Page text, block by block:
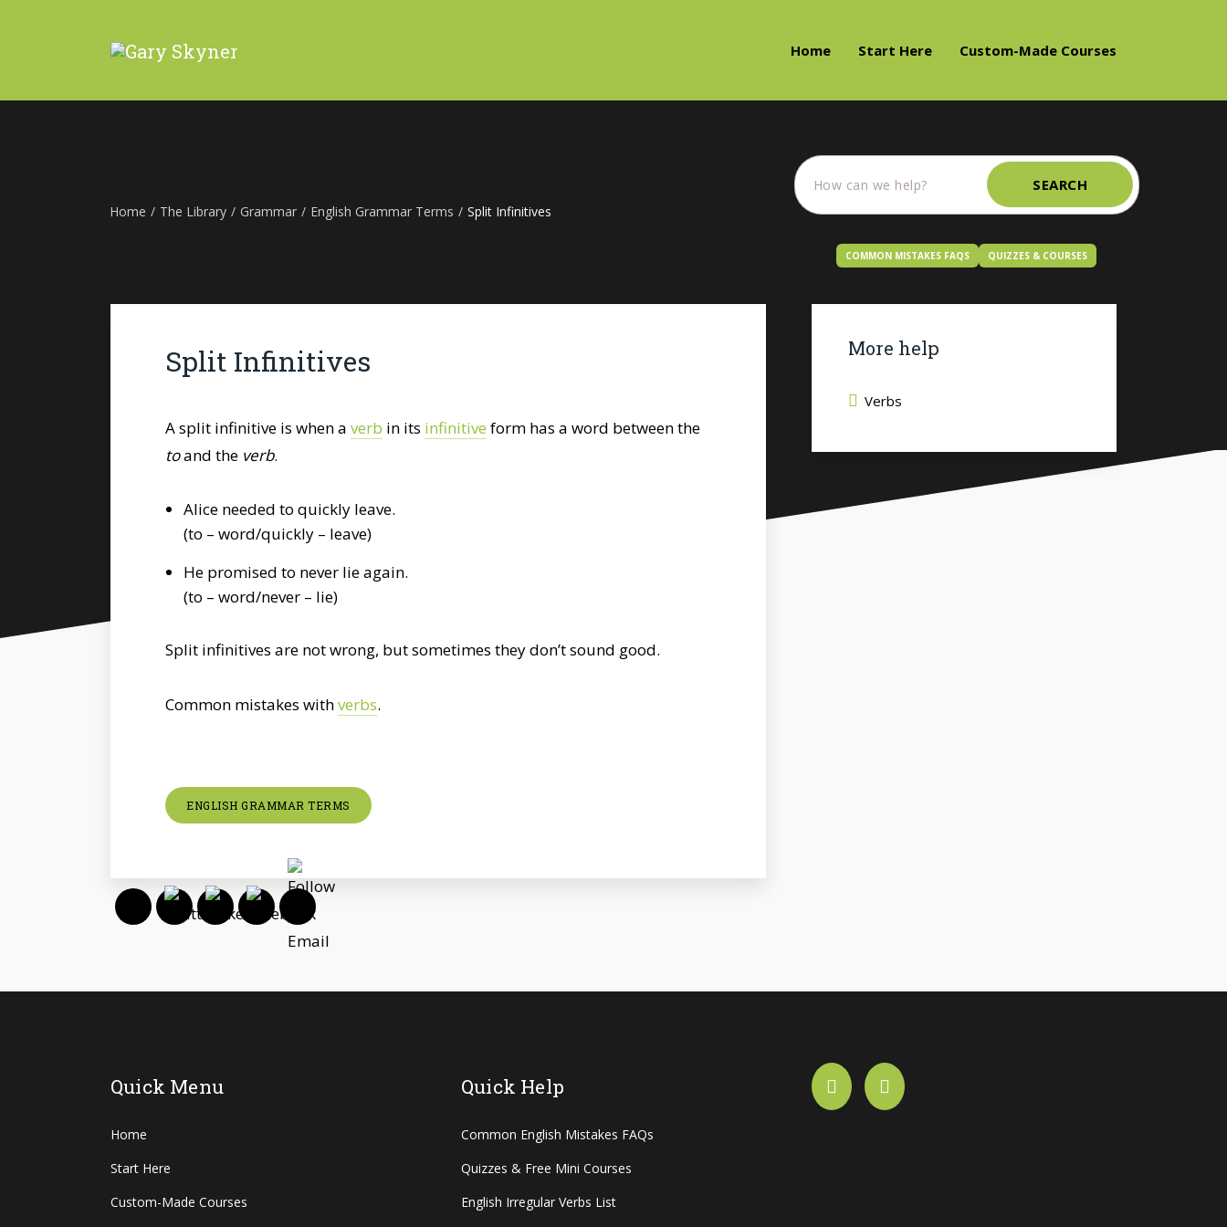
Home Start Here Custom-Made Courses
Home / The Library / Grammar / English Grammar Terms / Split Infinitives
SEARCH
COMMON MISTAKES FAQS QUIZZES & COURSES
Split Infinitives
A split infinitive is when a verb in its infinitive form has a word between the
toand the verb.
Alice needed to quickly leave.
(to – word/quickly – leave)
He promised to never lie again.
(to – word/never – lie)
Split infinitives are not wrong, but sometimes they don’t sound good.
Common mistakes withverbs.
ENGLISH GRAMMAR TERMS
More help
Verbs
Quick Menu
Home
Start Here
Custom-Made Courses
Quick Help
Common English Mistakes FAQs
Quizzes & Free Mini Courses
English Irregular Verbs List